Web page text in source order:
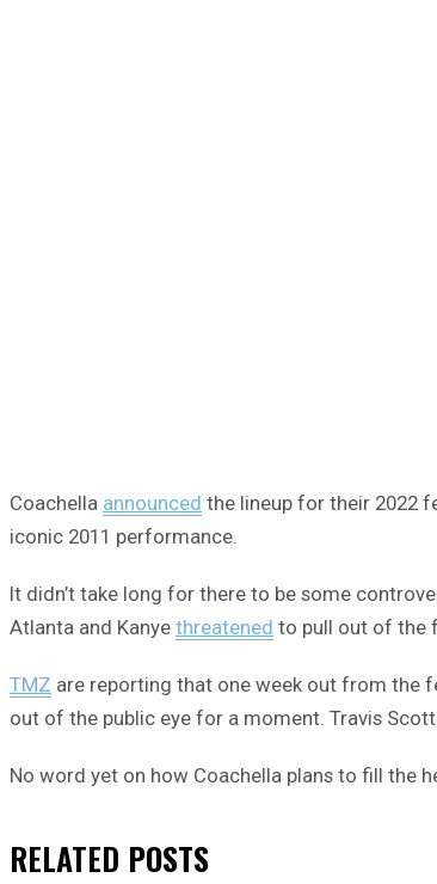
Coachella announced the lineup for their 2022
iconic 2011 performance.
It didn’t take long for there to be some
Atlanta and Kanye threatened to pull out of the
TMZ are reporting that one week out from the
out of the public eye for a moment. Travis
No word yet on how Coachella plans to fill the
RELATED POSTS